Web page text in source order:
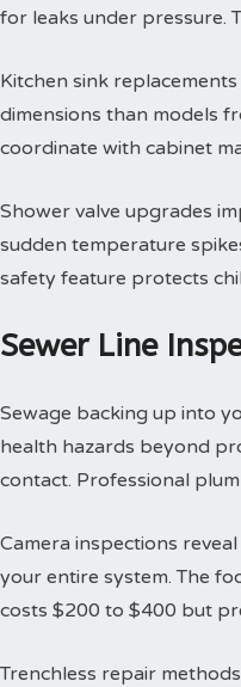
for leaks under pressure.
Kitchen sink
dimensions than models
coordinate with cabinet
Shower valve upgrades
sudden temperature
safety feature protects
Sewer Line
Sewage backing up into
health hazards beyond
contact. Professional
Camera inspections
your entire system. The
costs $200 to $400 but
Trenchless repair